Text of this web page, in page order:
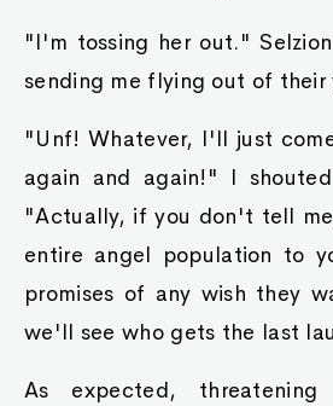
"I'm tossing her out."
sending me flying out of their
"Unf! Whatever, I'll just
again and again!" I
"Actually, if you don't tell
entire angel population to
promises of any wish they
we'll see who gets the last
As expected,